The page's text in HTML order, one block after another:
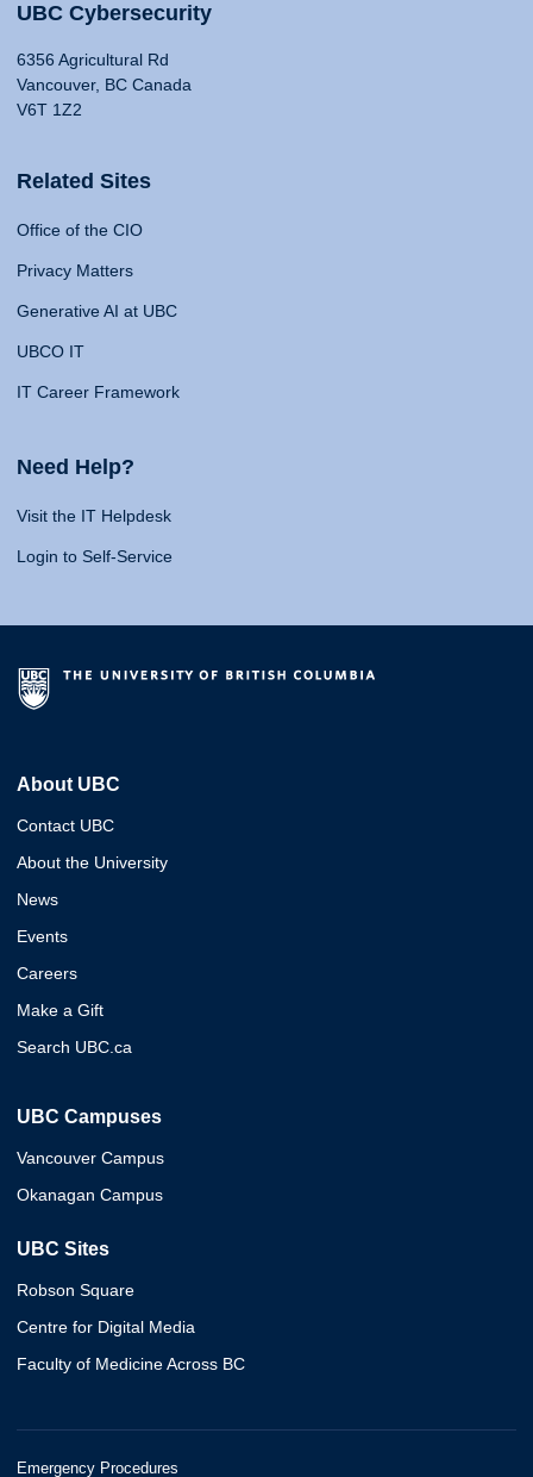
UBC Cybersecurity
6356 Agricultural Rd
Vancouver, BC Canada
V6T 1Z2
Related Sites
Office of the CIO
Privacy Matters
Generative AI at UBC
UBCO IT
IT Career Framework
Need Help?
Visit the IT Helpdesk
Login to Self-Service
About UBC
Contact UBC
About the University
News
Events
Careers
Make a Gift
Search UBC.ca
UBC Campuses
Vancouver Campus
Okanagan Campus
UBC Sites
Robson Square
Centre for Digital Media
Faculty of Medicine Across BC
Emergency Procedures